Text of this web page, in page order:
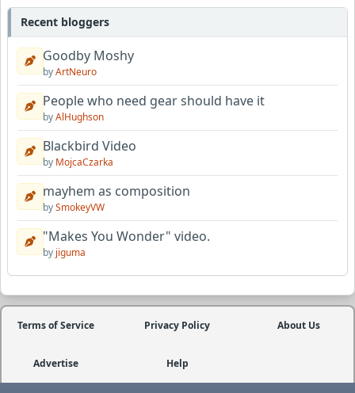
Recent bloggers
Goodby Moshy
byArtNeuro
People who need gear should have it
byAlHughson
Blackbird Video
by MojcaCzarka
mayhem as composition
bySmokeyVW
"Makes You Wonder" video.
by jiguma
Terms of Service Privacy Policy About Us
Advertise Help